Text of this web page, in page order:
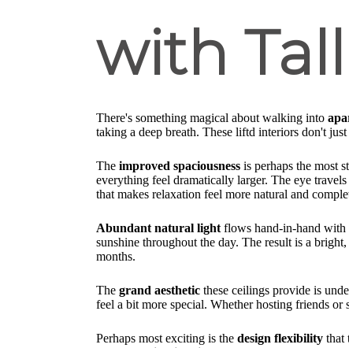
with
There's something magical about walking into
taking a deep breath. These liftd interiors don't
The improved spaciousness is perhaps the most
everything feel dramatically larger. The eye
that makes relaxation feel more natural and
Abundant natural light flows hand-in-hand with
sunshine throughout the day. The result is a
months.
The grand aesthetic these ceilings provide is
feel a bit more special. Whether hosting friends
Perhaps most exciting is the design flexibility that